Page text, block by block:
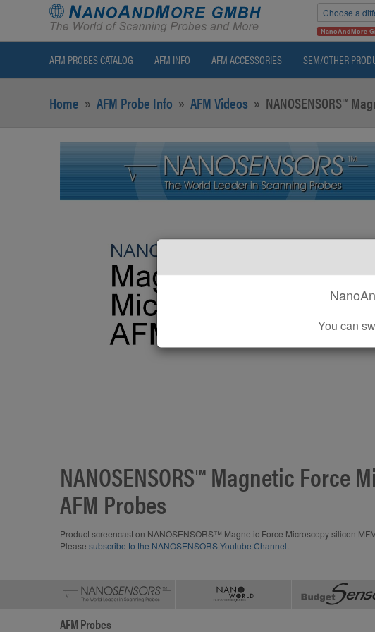
Choose a
NanoAndMore
You can
AFM PROBES CATALOG AFM INFO AFM ACCESSORIES SEM/OTHER
Home » AFM Probe Info » AFM Videos » NANOSENSORS™
NANOSENSORS™ Magnetic Force
AFM Probes
Product screencast on NANOSENSORS™ Magnetic Force Microscopy silicon
Please subscribe to the NANOSENSORS Youtube Channel
AFM Probes